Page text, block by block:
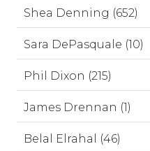
Shea Denning (652)
Sara DePasquale (10)
Phil Dixon (215)
James Drennan (1)
Belal Elrahal (46)